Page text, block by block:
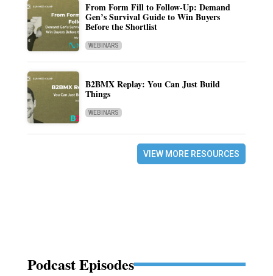
From Form Fill to Follow-Up: Demand
Gen’s Survival Guide to Win Buyers
Before the Shortlist
WEBINARS
B2BMX Replay: You Can Just Build
Things
WEBINARS
VIEW MORE RESOURCES
Podcast Episodes